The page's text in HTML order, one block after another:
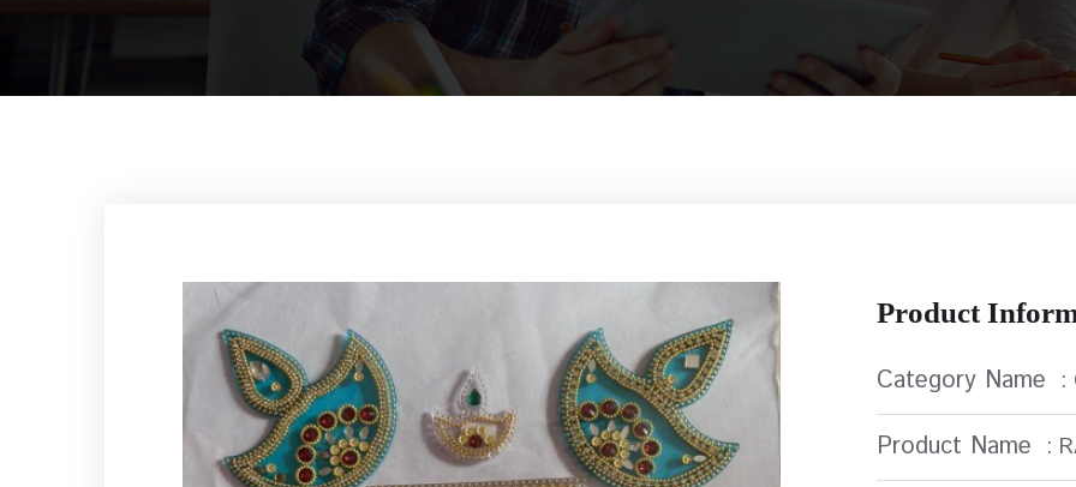
Product
Category Name :
Product Name :